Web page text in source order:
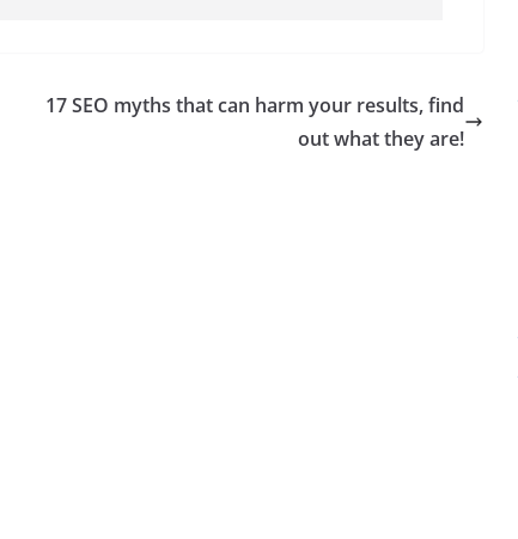
17 SEO myths that can harm your results, find
out what they are!